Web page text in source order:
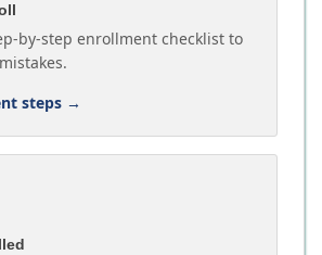
by-step enrollment checklist to
steps →